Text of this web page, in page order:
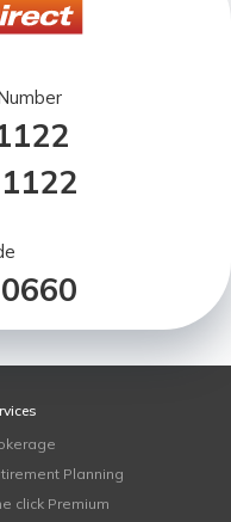
Planning
click Premium